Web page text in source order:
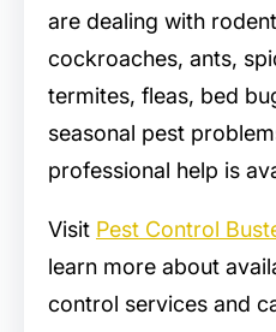
are dealing with
cockroaches, ants,
termites, fleas, bed
seasonal pest
professional help is
Visit Pest Control
learn more about
control services and